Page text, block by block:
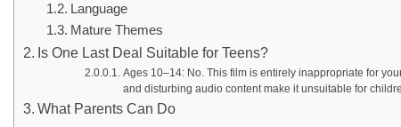
Language
Mature Themes
Is One Last Deal Suitable for Teens?
Ages 10–14: No. This film is entirely inappropriate for
and disturbing audio content make it unsuitable for
What Parents Can Do